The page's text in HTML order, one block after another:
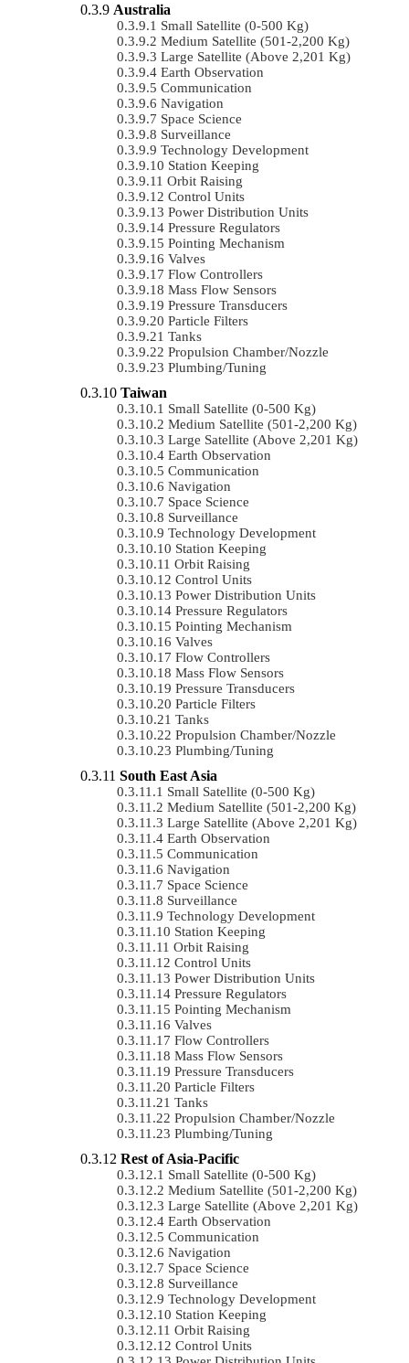
Australia
Small Satellite (0-500 Kg)
Medium Satellite (501-2,200 Kg)
Large Satellite (Above 2,201 Kg)
Earth Observation
Communication
Navigation
Space Science
Surveillance
Technology Development
Station Keeping
Orbit Raising
Control Units
Power Distribution Units
Pressure Regulators
Pointing Mechanism
Valves
Flow Controllers
Mass Flow Sensors
Pressure Transducers
Particle Filters
Tanks
Propulsion Chamber/Nozzle
Plumbing/Tuning
Taiwan
Small Satellite (0-500 Kg)
Medium Satellite (501-2,200 Kg)
Large Satellite (Above 2,201 Kg)
Earth Observation
Communication
Navigation
Space Science
Surveillance
Technology Development
Station Keeping
Orbit Raising
Control Units
Power Distribution Units
Pressure Regulators
Pointing Mechanism
Valves
Flow Controllers
Mass Flow Sensors
Pressure Transducers
Particle Filters
Tanks
Propulsion Chamber/Nozzle
Plumbing/Tuning
South East Asia
Small Satellite (0-500 Kg)
Medium Satellite (501-2,200 Kg)
Large Satellite (Above 2,201 Kg)
Earth Observation
Communication
Navigation
Space Science
Surveillance
Technology Development
Station Keeping
Orbit Raising
Control Units
Power Distribution Units
Pressure Regulators
Pointing Mechanism
Valves
Flow Controllers
Mass Flow Sensors
Pressure Transducers
Particle Filters
Tanks
Propulsion Chamber/Nozzle
Plumbing/Tuning
Rest of Asia-Pacific
Small Satellite (0-500 Kg)
Medium Satellite (501-2,200 Kg)
Large Satellite (Above 2,201 Kg)
Earth Observation
Communication
Navigation
Space Science
Surveillance
Technology Development
Station Keeping
Orbit Raising
Control Units